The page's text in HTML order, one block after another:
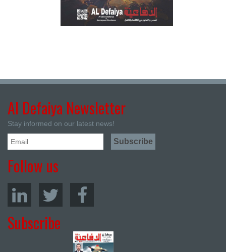
Al Defaiya Newsletter
Stay informed on our latest news!
Follow us
Subscribe